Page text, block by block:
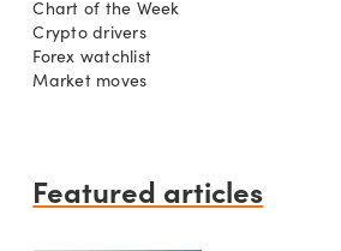
Chart of the Week
Crypto drivers
Forex watchlist
Market moves
Featured articles